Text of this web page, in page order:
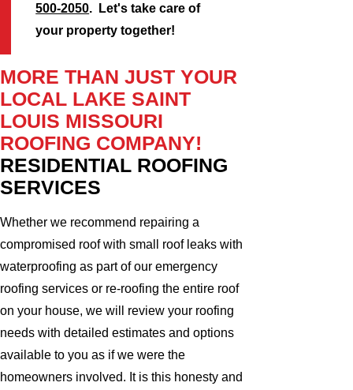
500-2050. Let's take care of
your property together!
MORE THAN JUST YOUR
LOCAL LAKE SAINT
LOUIS MISSOURI
ROOFING COMPANY!
RESIDENTIAL ROOFING
SERVICES
Whether we recommend repairing a
compromised roof with small roof leaks with
waterproofing as part of our emergency
roofing services or re-roofing the entire roof
on your house, we will review your roofing
needs with detailed estimates and options
available to you as if we were the
homeowners involved. It is this honesty and